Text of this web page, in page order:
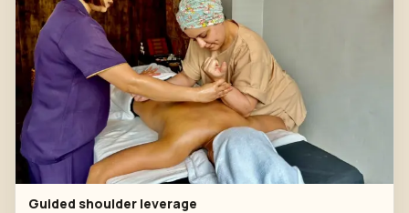
Guided shoulder leverage